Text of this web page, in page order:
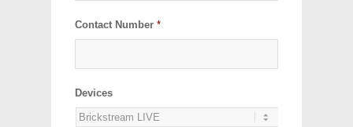
Contact Number *
Devices